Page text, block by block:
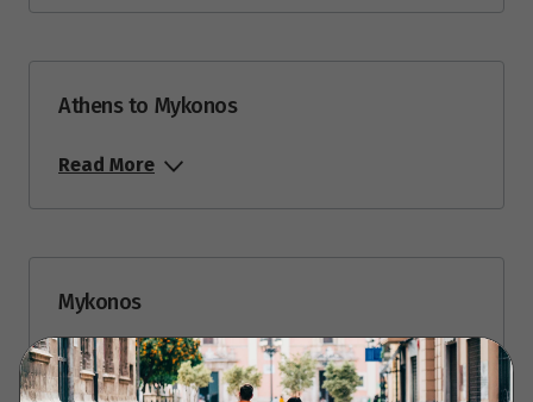
Athens to Mykonos
Read More
Mykonos
Read More